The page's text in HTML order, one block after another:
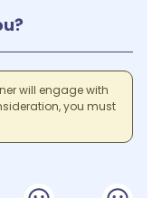
will engage with
you must